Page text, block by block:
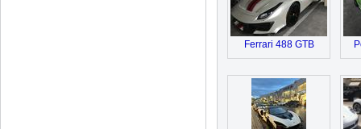
Ferrari 488 GTB